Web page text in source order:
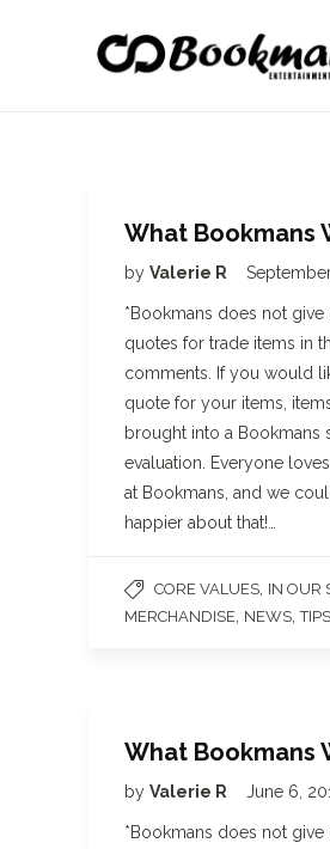
What Bookmans
by Valerie R
*Bookmans does not give
quotes for trade items in
comments. If you would
quote for your items,
brought into a Bookmans
evaluation. Everyone
at Bookmans, and we
happier about that!…
CORE VALUES IN OUR
MERCHANDISE NEWS ,
What Bookmans
by Valerie R June 6,
*Bookmans does not give